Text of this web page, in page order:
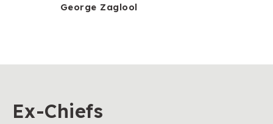
George Zaglool
Ex-Chiefs